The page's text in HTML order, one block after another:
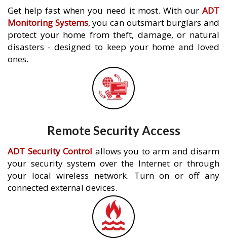
Get help fast when you need it most. With our ADT
Monitoring Systems, you can outsmart burglars and
protect your home from theft, damage, or natural
disasters - designed to keep your home and loved
ones.
Remote Security Access
ADT Security Control allows you to arm and disarm
your security system over the Internet or through
your local wireless network. Turn on or off any
connected external devices.